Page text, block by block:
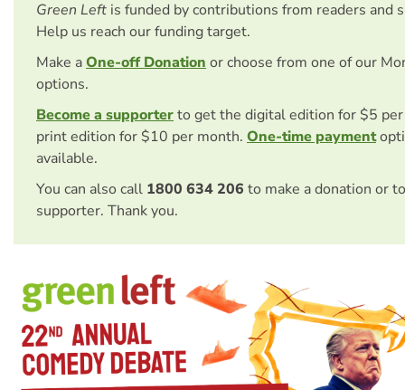
Green Left is funded by contributions from readers and
Help us reach our funding target.
Make aOne-off Donation or choose from one of our
options.
Become a supporterto get the digital edition for $5
print edition for $10 per month. One-time payment
available.
You can also call 1800 634 206 to make a donation or
supporter. Thank you.